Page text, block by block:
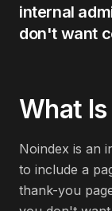
internal
don't want
What Is
Noindex is an
to include a
thank-you